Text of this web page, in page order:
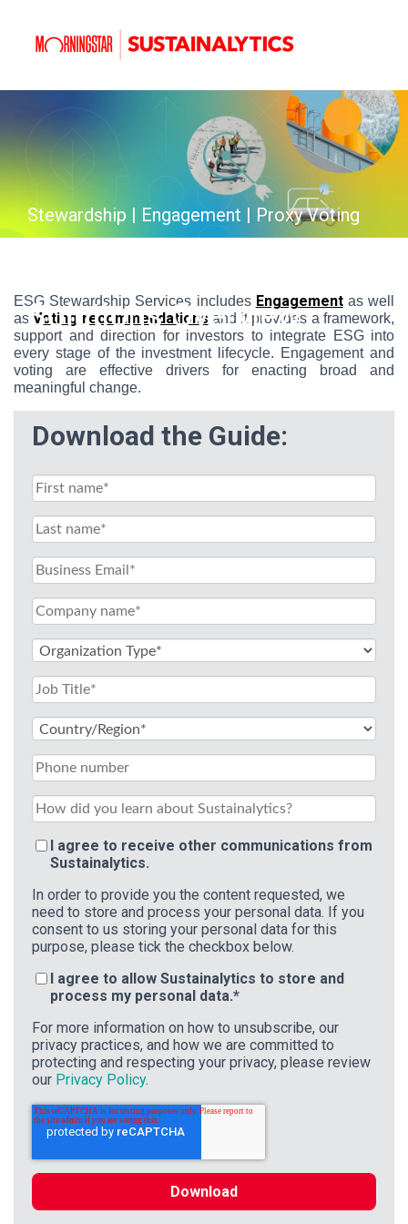
Stewardship | Engagement | Proxy Voting
Solutions Overview
ESG Stewardship Services includes Engagementas well
as Voting recommendations and it provides a framework,
support and direction for investors to integrate ESG into
every stage of the investment lifecycle. Engagement and
voting are effective drivers for enacting broad and
meaningful change.
Download the Guide:
I agree to receive other communications from
Sustainalytics.
In order to provide you the content requested, we
need to store and process your personal data. If you
consent to us storing your personal data for this
purpose, please tick the checkbox below.
I agree to allow Sustainalytics to store and
process my personal data.*
For more information on how to unsubscribe, our
privacy practices, and how we are committed to
protecting and respecting your privacy, please review
our Privacy Policy.